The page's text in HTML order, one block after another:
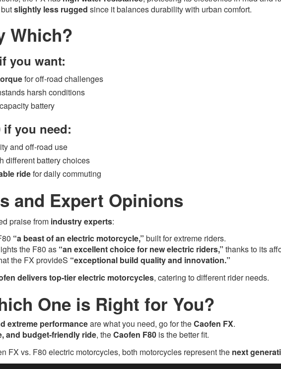
slightly less rugged since it balances durability with urban comfort.
Which?
you want:
for off-road challenges
harsh conditions
battery
if you need:
and off-road use
different battery choices
ridefor daily commuting
and Expert Opinions
praise from industry experts:
“a beast of an electric motorcycle,” built for extreme riders.
the F80 as “an excellent choice for new electric riders,” thanks to its
the FX provideS “exceptional build quality and innovation.”
delivers top-tier electric motorcycles, catering to different rider needs.
One is Right for You?
extreme performanceare what you need, go for theCaofen FX.
and budget-friendly ride, theCaofen F80 is the better fit.
FX vs. F80 electric motorcycles, both motorcycles represent the next